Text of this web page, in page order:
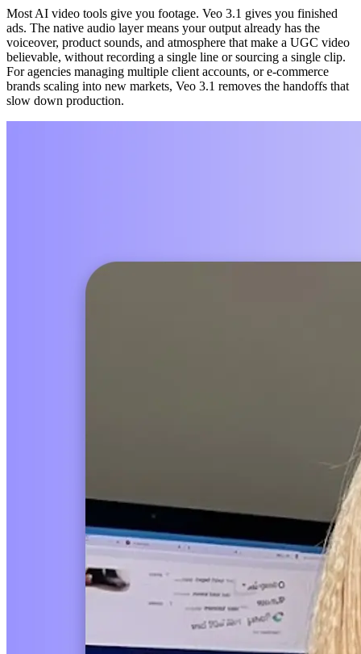
Most AI video tools give you footage. Veo 3.1 gives you finished
ads. The native audio layer means your output already has the
voiceover, product sounds, and atmosphere that make a UGC video
believable, without recording a single line or sourcing a single clip.
For agencies managing multiple client accounts, or e-commerce
brands scaling into new markets, Veo 3.1 removes the handoffs that
slow down production.